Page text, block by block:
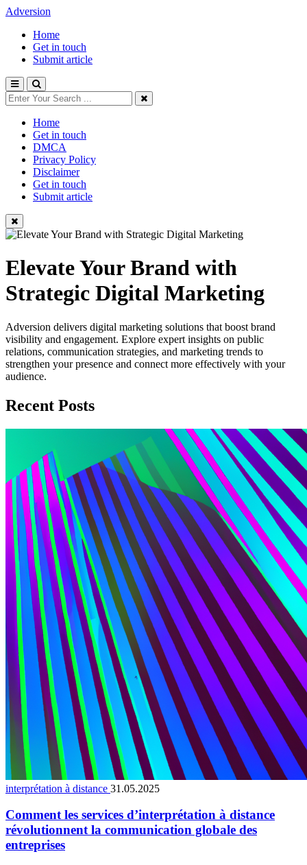
Adversion
Home
Get in touch
Submit article
Home
Get in touch
DMCA
Privacy Policy
Disclaimer
Get in touch
Submit article
Elevate Your Brand with
Strategic Digital Marketing
Adversion delivers digital marketing solutions that boost brand
visibility and engagement. Explore expert insights on public
relations, communication strategies, and marketing trends to
strengthen your presence and connect more effectively with your
audience.
Recent Posts
interprétation à distance 31.05.2025
Comment les services d’interprétation à distance
révolutionnent la communication globale des
entreprises